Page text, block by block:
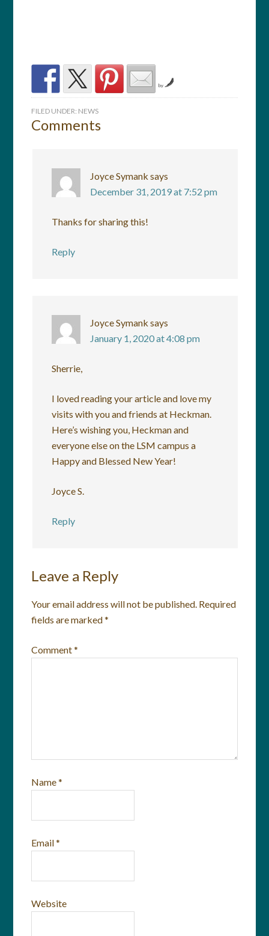
by
FILED UNDER: NEWS
Comments
Joyce Symank says
December 31, 2019 at 7:52 pm
Thanks for sharing this!
Reply
Joyce Symank says
January 1, 2020 at 4:08 pm
Sherrie,
I loved reading your article and love my
visits with you and friends at Heckman.
Here’s wishing you, Heckman and
everyone else on the LSM campus a
Happy and Blessed New Year!
Joyce S.
Reply
Leave a Reply
Your email address will not be published. Required
fields are marked*
Comment*
Name*
Email*
Website